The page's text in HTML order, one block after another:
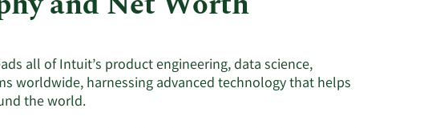
all of Intuit’s product engineering, data science,
worldwide, harnessing advanced technology that helps
the world.